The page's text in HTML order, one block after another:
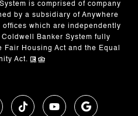
is comprised of company
by a subsidiary of Anywhere
which are independently
Banker System fully
Housing Act and the Equal
Act.